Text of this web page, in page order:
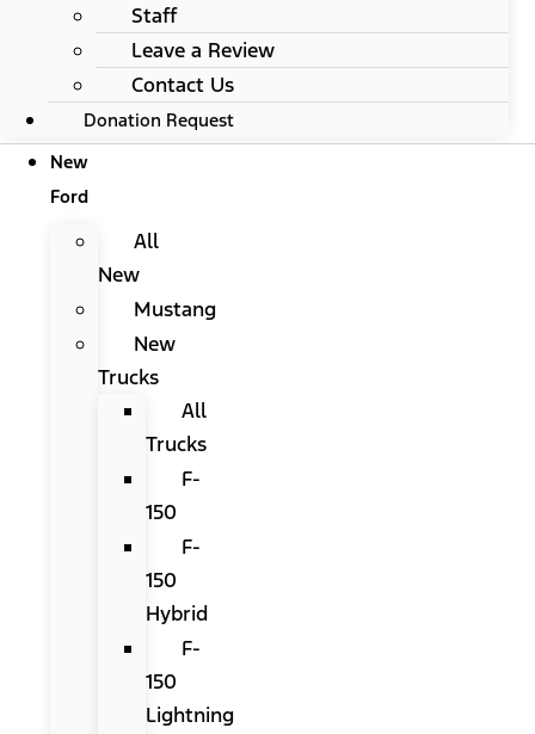
Staff
Leave a Review
Contact Us
Donation Request
New
Ford
All
New
Mustang
New
Trucks
All
Trucks
F-
150
F-
150
Hybrid
F-
150
Lightning